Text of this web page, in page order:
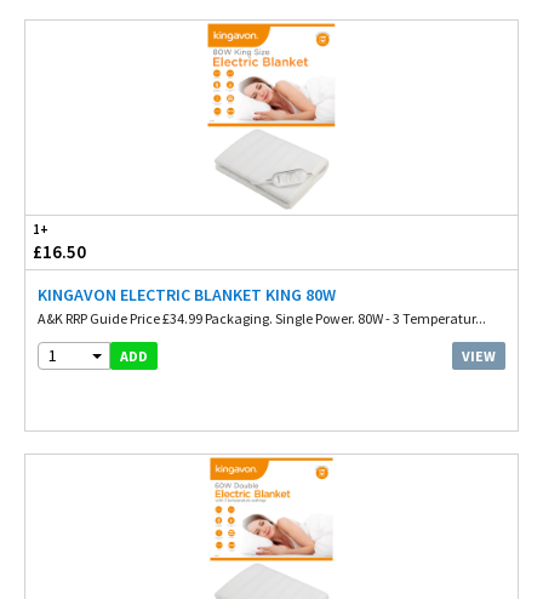
1+
£16.50
KINGAVON ELECTRIC BLANKET KING 80W
A&K RRP Guide Price £34.99 Packaging. Single Power. 80W - 3 Temperatur...
1 ADD VIEW